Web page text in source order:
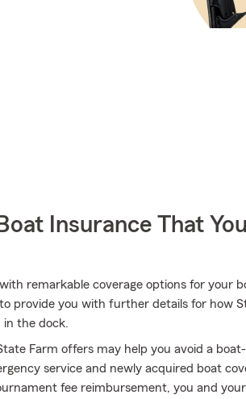
Insurance That
remarkable coverage options for your
provide you with further details for how
the dock.
Farm offers may help you avoid a
service and newly acquired boat
fee reimbursement, you and